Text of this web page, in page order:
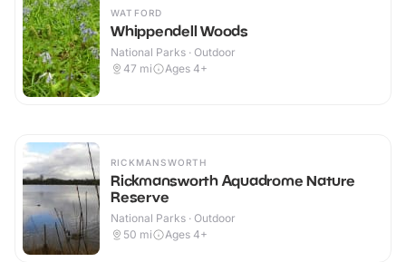
WATFORD
Whippendell Woods
National Parks · Outdoor
47 mi Ages 4+
RICKMANSWORTH
Rickmansworth Aquadrome Nature
Reserve
National Parks · Outdoor
50 mi Ages 4+